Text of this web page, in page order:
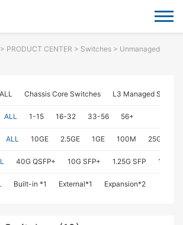
PRODUCT CENTER > Switches> Unmanaged
ALL Chassis Core Switches L3 Managed
ALL 1-15 16-32 33-56 56+
ALL 10GE 2.5GE 1GE 100M 25GE
40G QSFP+ 10G SFP+ 1.25G SFP 1G
Built-in *1 External*1 Expansion*2